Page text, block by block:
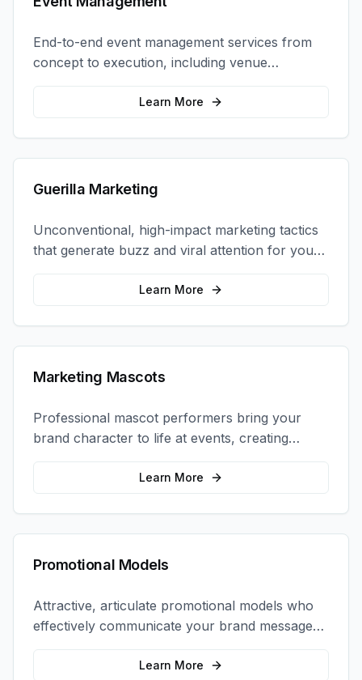
End-to-end event management services from
concept to execution, including venue
selection, logistics, staffing, and on-site
Learn More
Guerilla Marketing
Unconventional, high-impact marketing tactics
that generate buzz and viral attention for your
brand in unexpected ways.
Learn More
Marketing Mascots
Professional mascot performers bring your
brand character to life at events, creating
memorable photo opportunities and brand
Learn More
Promotional Models
Attractive, articulate promotional models who
effectively communicate your brand message
and drive product sampling and sales.
Learn More